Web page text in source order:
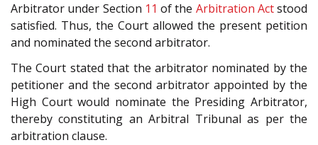
Arbitrator under Section 11 of the Arbitration Actstood
satisfied. Thus, the Court allowed the present petition
and nominated the second arbitrator.
The Court stated that the arbitrator nominated by the
petitioner and the second arbitrator appointed by the
High Court would nominate the Presiding Arbitrator,
thereby constituting an Arbitral Tribunal as per the
arbitration clause.